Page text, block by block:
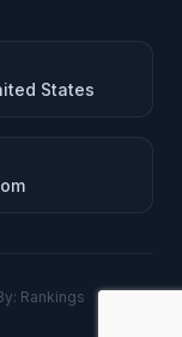
States
Rankings